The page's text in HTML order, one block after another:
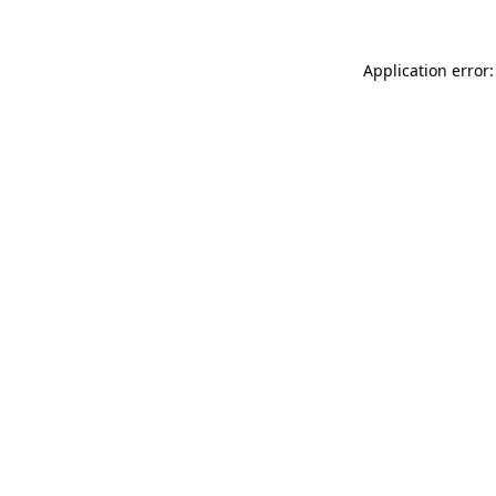
Application